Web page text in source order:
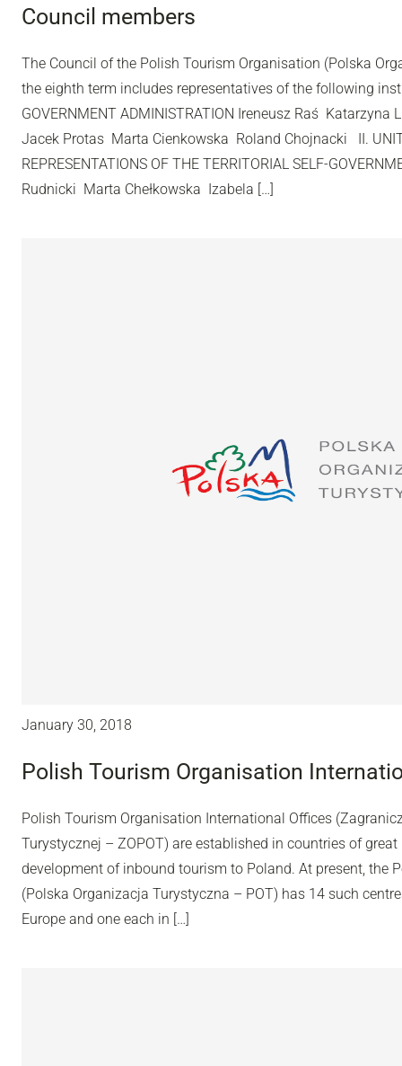
Council members
The Council of the Polish Tourism Organisation (Polska
the eighth term includes representatives of the following
GOVERNMENT ADMINISTRATION Ireneusz Raś
Jacek Protas Marta Cienkowska Roland Chojnacki II.
REPRESENTATIONS OF THE TERRITORIAL SELF-
Rudnicki Marta Chełkowska Izabela […]
January 30, 2018
Polish Tourism Organisation
Polish Tourism Organisation International Offices
Turystycznej – ZOPOT) are established in countries of
development of inbound tourism to Poland. At present, the
(Polska Organizacja Turystyczna – POT) has 14 such
Europe and one each in […]